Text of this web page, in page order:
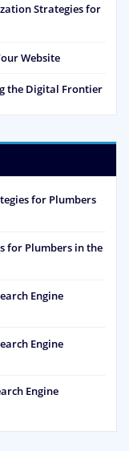
Strategies for
Website
the Digital Frontier
for Plumbers
for Plumbers in the
Engine
Engine
Engine